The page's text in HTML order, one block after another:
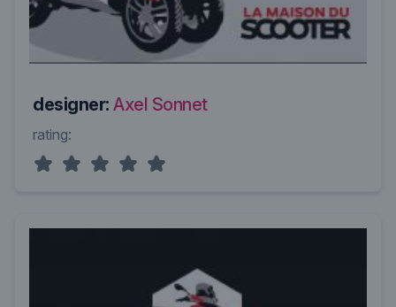
designer: Axel Sonnet
rating: